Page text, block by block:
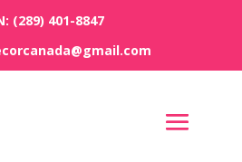
(289) 401-8847